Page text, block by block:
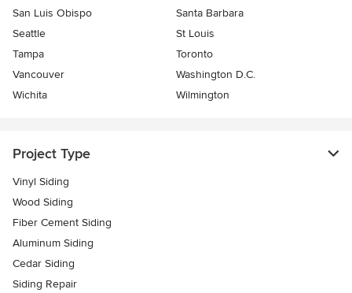
San Luis Obispo
Santa Barbara
Seattle
St Louis
Tampa
Toronto
Vancouver
Washington D.C.
Wichita
Wilmington
Project Type
Vinyl Siding
Wood Siding
Fiber Cement Siding
Aluminum Siding
Cedar Siding
Siding Repair